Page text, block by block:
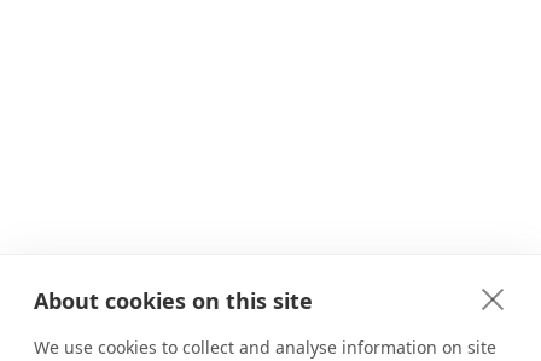
About cookies on this site
We use cookies to collect and analyse information on site